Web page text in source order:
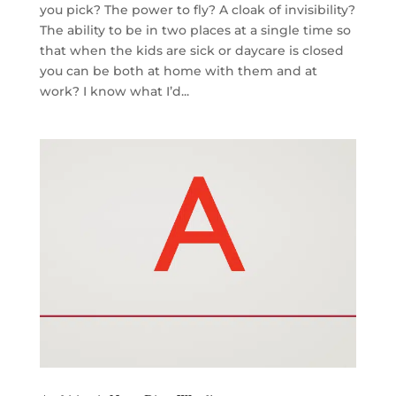
you pick? The power to fly? A cloak of invisibility?
The ability to be in two places at a single time so
that when the kids are sick or daycare is closed
you can be both at home with them and at
work? I know what I’d...